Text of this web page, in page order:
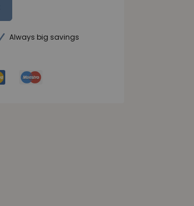
Always big savings